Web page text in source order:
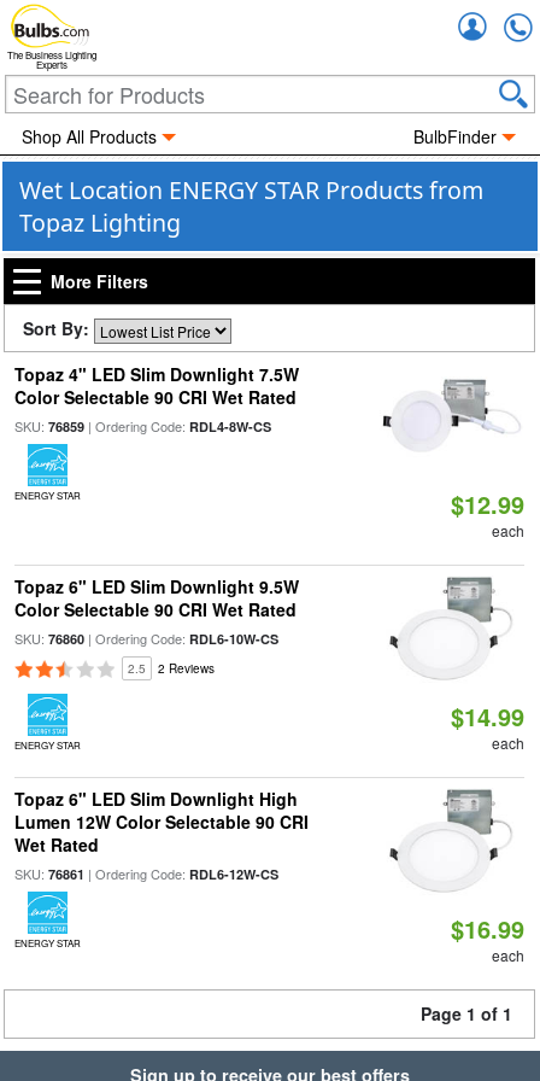
The Business Lighting
Experts
Shop All Products BulbFinder
Wet Location ENERGY STAR Products from
Topaz Lighting
More Filters
Sort By:
Topaz 4" LED Slim Downlight 7.5W
Color Selectable 90 CRI Wet Rated
SKU: 76859| Ordering Code: RDL4-8W-CS
ENERGY STAR $12.99
each
Topaz 6" LED Slim Downlight 9.5W
Color Selectable 90 CRI Wet Rated
SKU: 76860| Ordering Code: RDL6-10W-CS
2.5 2 Reviews
ENERGY STAR
$14.99
each
Topaz 6" LED Slim Downlight High
Lumen 12W Color Selectable 90 CRI
Wet Rated
SKU: 76861 | Ordering Code: RDL6-12W-CS
ENERGY STAR $16.99
each
Page 1 of 1
Sign up to receive our best offers